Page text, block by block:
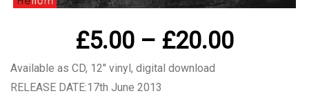
£5.00 – £20.00Price
Available as CD, 12″ vinyl, digital download
RELEASE DATE:17th June 2013